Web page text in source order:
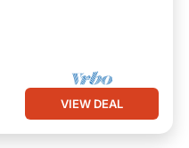
VIEW DEAL